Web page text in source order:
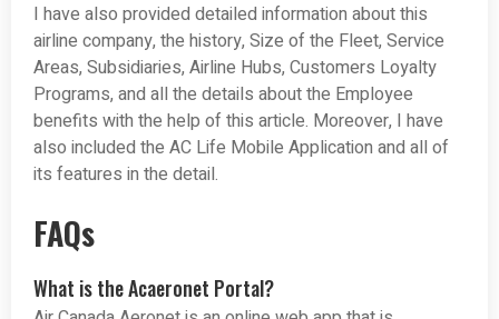
I have also provided detailed information about this
airline company, the history, Size of the Fleet, Service
Areas, Subsidiaries, Airline Hubs, Customers Loyalty
Programs, and all the details about the Employee
benefits with the help of this article. Moreover, I have
also included the AC Life Mobile Application and all of
its features in the detail.
FAQs
What is the Acaeronet Portal?